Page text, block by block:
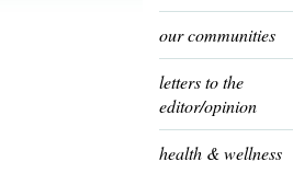
our communities
letters to the
editor/opinion
health & wellness